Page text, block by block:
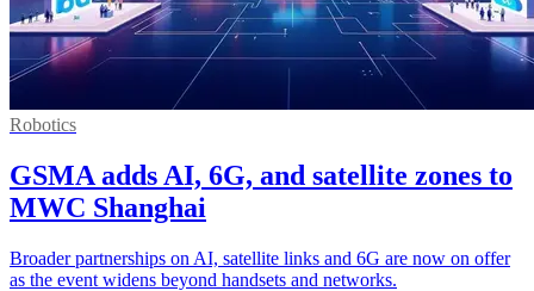
Robotics
GSMA adds AI, 6G, and satellite zones to
MWC Shanghai
Broader partnerships on AI, satellite links and 6G are now on offer
as the event widens beyond handsets and networks.